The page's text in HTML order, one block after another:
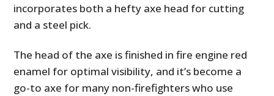
incorporates both a hefty axe head for cutting
and a steel pick.
The head of the axe is finished in fire engine red
enamel for optimal visibility, and it’s become a
go-to axe for many non-firefighters who use